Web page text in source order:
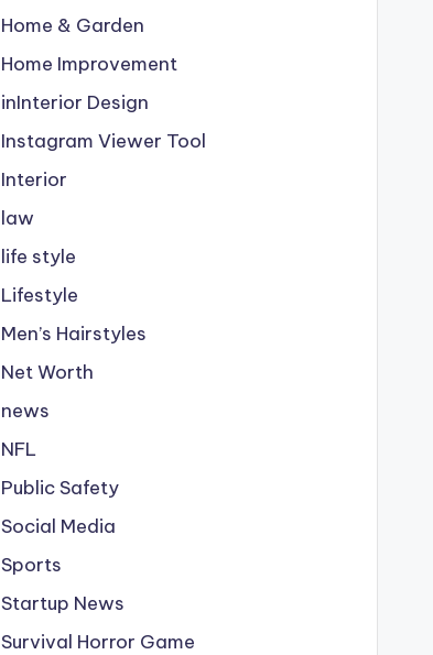
Home & Garden
Home Improvement
inInterior Design
Instagram Viewer Tool
Interior
law
life style
Lifestyle
Men’s Hairstyles
Net Worth
news
NFL
Public Safety
Social Media
Sports
Startup News
Survival Horror Game